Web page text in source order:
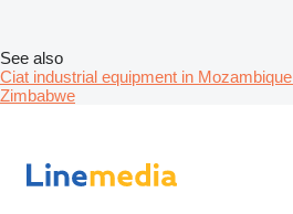
See also
Ciat industrial equipment in Mozambique
Zimbabwe